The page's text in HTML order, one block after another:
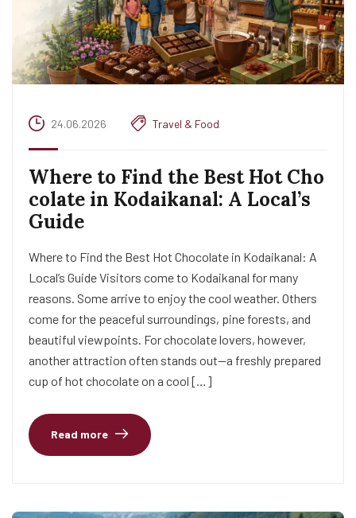
24.06.2026 Travel & Food
Where to Find the Best Hot Cho
colate in Kodaikanal: A Local’s
Guide
Where to Find the Best Hot Chocolate in Kodaikanal: A
Local’s Guide Visitors come to Kodaikanal for many
reasons. Some arrive to enjoy the cool weather. Others
come for the peaceful surroundings, pine forests, and
beautiful viewpoints. For chocolate lovers, however,
another attraction often stands out—a freshly prepared
cup of hot chocolate on a cool […]
Read more